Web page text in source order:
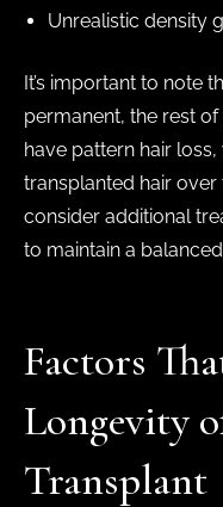
Unrealistic density
It’s important to note
permanent, the rest
have pattern hair
transplanted hair
consider additional
to maintain a
Factors
Longevity
Transplant